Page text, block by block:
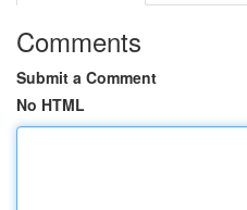
Comments
Submit a Comment
No HTML